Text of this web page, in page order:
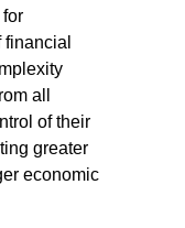
all
of their
greater
economic